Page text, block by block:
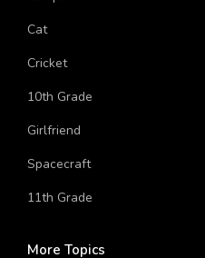
Computer
Cat
Cricket
10th Grade
Girlfriend
Spacecraft